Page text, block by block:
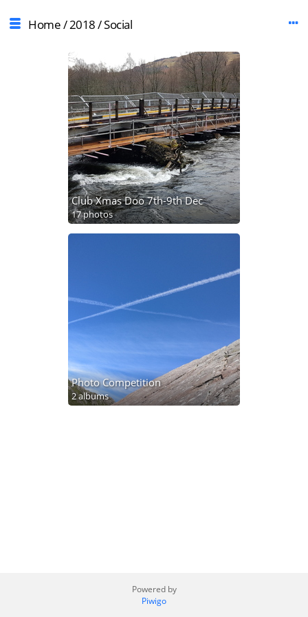
Home/2018/Social
Club Xmas Doo 7th-9th Dec
17 photos
Photo Competition
2 albums
Powered by
Piwigo